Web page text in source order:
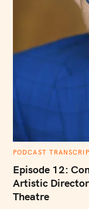
C
T
E
G
O
R
PODCAST
Episode 12:
Artistic
Theatre